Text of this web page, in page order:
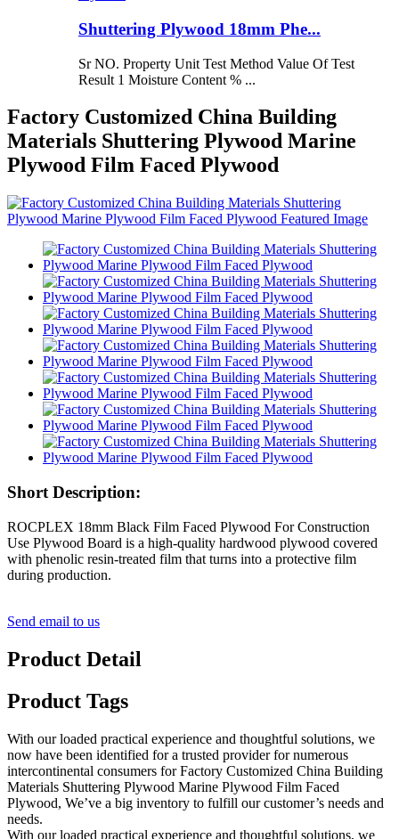
Shuttering Plywood 18mm Phe...
Sr NO. Property Unit Test Method Value Of Test
Result 1 Moisture Content % ...
Factory Customized China Building
Materials Shuttering Plywood Marine
Plywood Film Faced Plywood
Short Description:
ROCPLEX 18mm Black Film Faced Plywood For Construction
Use Plywood Board is a high-quality hardwood plywood covered
with phenolic resin-treated film that turns into a protective film
during production.
Send email to us
Product Detail
Product Tags
With our loaded practical experience and thoughtful solutions, we
now have been identified for a trusted provider for numerous
intercontinental consumers for Factory Customized China Building
Materials Shuttering Plywood Marine Plywood Film Faced
Plywood, We’ve a big inventory to fulfill our customer’s needs and
needs.
With our loaded practical experience and thoughtful solutions, we